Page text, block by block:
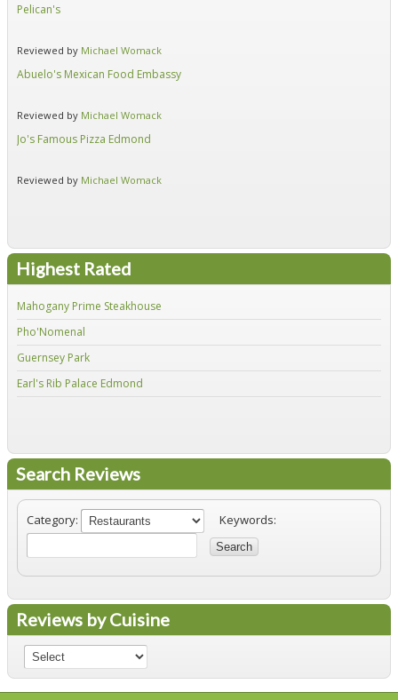
Pelican's
Reviewed by Michael Womack
Abuelo's Mexican Food Embassy
Reviewed by Michael Womack
Jo's Famous Pizza Edmond
Reviewed by Michael Womack
Highest Rated
Mahogany Prime Steakhouse
Pho'Nomenal
Guernsey Park
Earl's Rib Palace Edmond
Search Reviews
Category: Keywords:
Search
Reviews by Cuisine